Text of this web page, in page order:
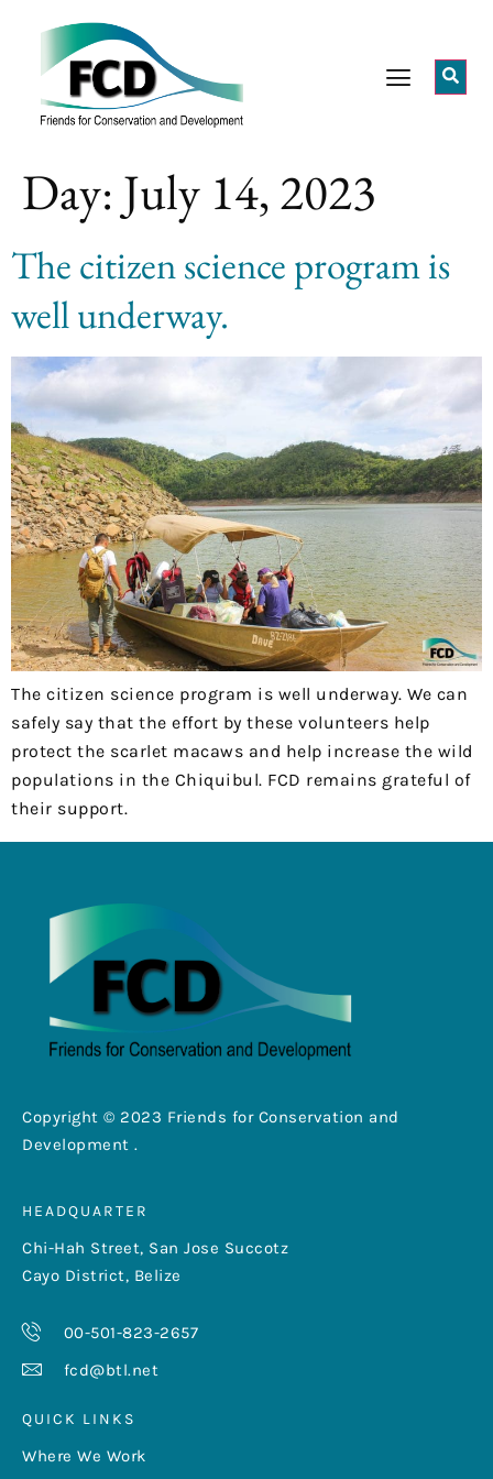
Day: July 14, 2023
The citizen science program is
well underway.
The citizen science program is well underway. We can
safely say that the effort by these volunteers help
protect the scarlet macaws and help increase the wild
populations in the Chiquibul. FCD remains grateful of
their support.
Copyright © 2023 Friends for Conservation and
Development .
HEADQUARTER
Chi-Hah Street, San Jose Succotz
Cayo District, Belize
00-501-823-2657
fcd@btl.net
QUICK LINKS
Where We Work